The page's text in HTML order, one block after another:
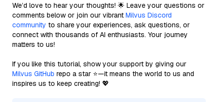
We’d love to hear your thoughts! 🌟 Leave your questions or
comments below or join our vibrant Milvus Discord
community to share your experiences, ask questions, or
connect with thousands of AI enthusiasts. Your journey
matters to us!
If you like this tutorial, show your support by giving our
Milvus GitHub repo a star ⭐—it means the world to us and
inspires us to keep creating! 💖